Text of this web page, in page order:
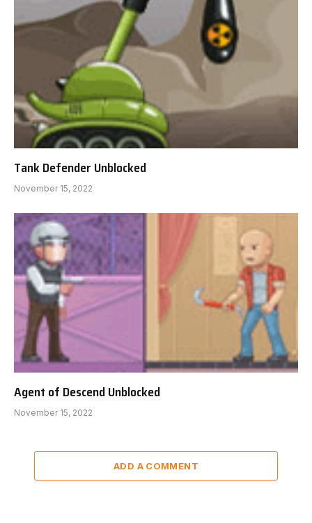
Tank Defender Unblocked
November 15, 2022
Agent of Descend Unblocked
November 15, 2022
ADD A COMMENT